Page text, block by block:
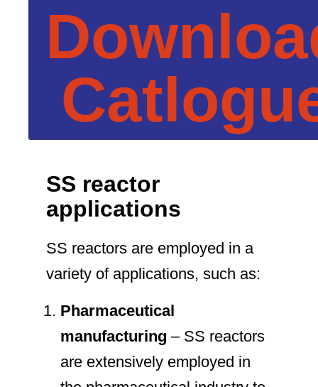
SS reactor
applications
SS reactors are employed in a
variety of applications, such as:
Pharmaceutical
manufacturing – SS reactors
are extensively employed in